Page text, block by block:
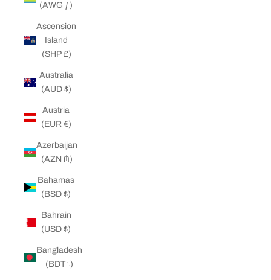
(AWG ƒ)
Ascension
Island
(SHP £)
Australia
(AUD $)
Austria
(EUR €)
Azerbaijan
(AZN ₼)
Bahamas
(BSD $)
Bahrain
(USD $)
Bangladesh
(BDT ৳)